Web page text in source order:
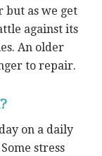
but as we get
against its
An older
to repair.
on a daily
stress